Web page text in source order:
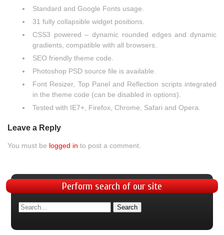
Standard and Google Fonts usage.
31 fully collapsible widget positions.
CSS3 powered – dynamic rounded edges and dynamic
gradients, compatible with all browsers.
SEO friendly theme code.
Photoshop PSD source file is available.
Font Resizer, Top Panel and Reflection scripts integrated
in the theme code (can be disabled in options).
Tested with IE7+, Firefox, Chrome, Safari and Opera.
Leave a Reply
You must be logged in to post a comment.
Performsearch of our site